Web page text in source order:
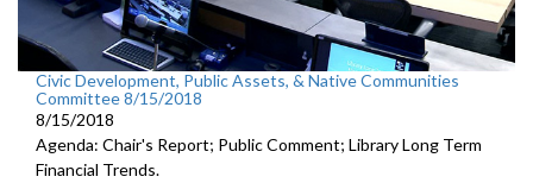
Civic Development, Public Assets, & Native Communities
Committee 8/15/2018
8/15/2018
Agenda: Chair's Report; Public Comment; Library Long Term
Financial Trends.